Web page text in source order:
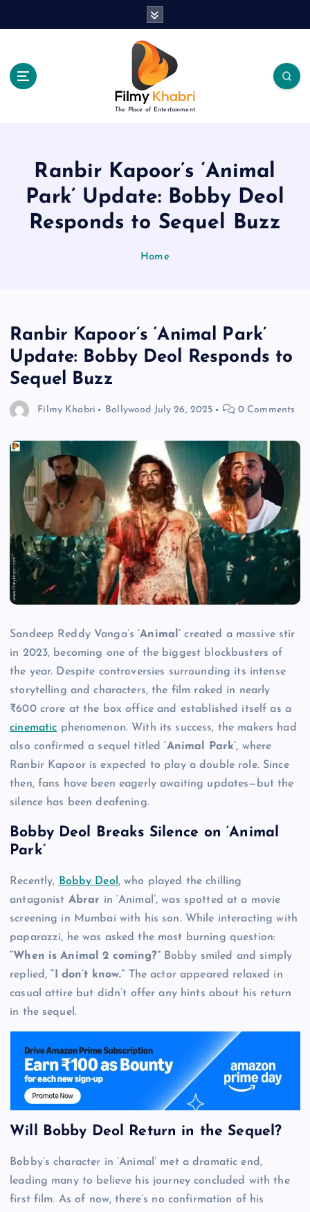
The Place of Entertainment
Ranbir Kapoor’s ‘Animal
Park’ Update: Bobby Deol
Responds to Sequel Buzz
Home
Ranbir Kapoor’s ‘Animal Park’
Update: Bobby Deol Responds to
Sequel Buzz
Filmy Khabri Bollywood July 26, 2025 0 Comments
Sandeep Reddy Vanga’s‘Animal’ created a massive stir
in 2023, becoming one of the biggest blockbusters of
the year. Despite controversies surrounding its intense
storytelling and characters, the film raked in nearly
₹600 crore at the box office and established itself as a
cinematic phenomenon. With its success, the makers had
also confirmed a sequel titled‘Animal Park’, where
Ranbir Kapoor is expected to play a double role. Since
then, fans have been eagerly awaiting updates—but the
silence has been deafening.
Bobby Deol Breaks Silence on ‘Animal
Park’
Recently, Bobby Deol , who played the chilling
antagonist Abrar in ‘Animal’, was spotted at a movie
screening in Mumbai with his son. While interacting with
paparazzi, he was asked the most burning question:
“When is Animal 2 coming?”Bobby smiled and simply
replied,“I don’t know.” The actor appeared relaxed in
casual attire but didn’t offer any hints about his return
in the sequel.
Will Bobby Deol Return in the Sequel?
Bobby’s character in ‘Animal’ met a dramatic end,
leading many to believe his journey concluded with the
first film. As of now, there’s no confirmation of his